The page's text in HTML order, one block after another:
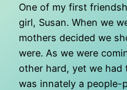
One of my first
girl, Susan. When we
mothers decided we
were. As we were
other hard, yet we had
was innately a people-